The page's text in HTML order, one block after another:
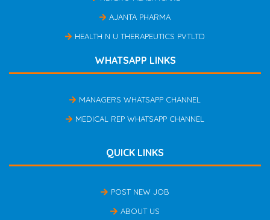
AJANTA PHARMA
HEALTH N U THERAPEUTICS PVTLTD
WHATSAPP LINKS
MANAGERS WHATSAPP CHANNEL
MEDICAL REP WHATSAPP CHANNEL
QUICK LINKS
POST NEW JOB
ABOUT US